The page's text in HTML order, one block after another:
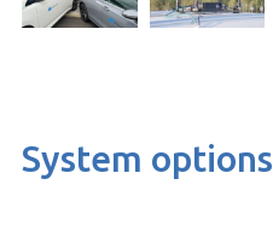
System options